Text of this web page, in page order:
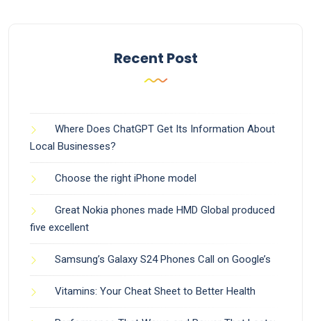
Recent Post
Where Does ChatGPT Get Its Information About
Local Businesses?
Choose the right iPhone model
Great Nokia phones made HMD Global produced
five excellent
Samsung’s Galaxy S24 Phones Call on Google’s
Vitamins: Your Cheat Sheet to Better Health